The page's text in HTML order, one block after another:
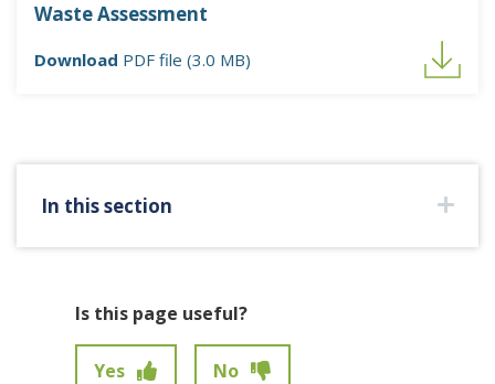
Waste Assessment
Download PDF file (3.0 MB)
In this section
Is this page useful?
Yes No